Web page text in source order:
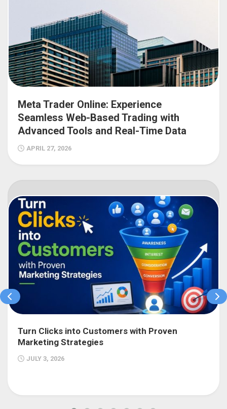
Meta Trader Online: Experience
Seamless Web-Based Trading with
Advanced Tools and Real-Time Data
APRIL 27, 2026
Turn Clicks into Customers with Proven
Marketing Strategies
JULY 3, 2026